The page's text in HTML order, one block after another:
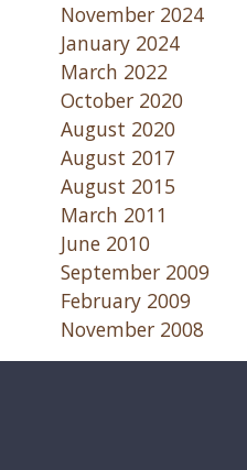
November 2024
January 2024
March 2022
October 2020
August 2020
August 2017
August 2015
March 2011
June 2010
September 2009
February 2009
November 2008